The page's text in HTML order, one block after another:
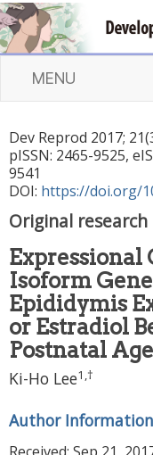
MENU
Dev Reprod 2017; 21(
pISSN: 2465-9525,
9541
DOI: https://doi.org/
Original
Expressional
Isoform
Epididymis
or Estradiol
Postnatal Age
Ki-Ho Lee1 ,†
Author